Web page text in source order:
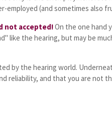
employed (and sometimes also
not accepted!On the one hand
like the hearing, but may be
by the hearing world.
reliability, and that you are not